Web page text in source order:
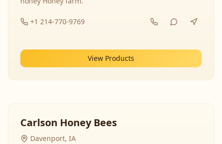
+1 214-770-9769
View Products
Carlson Honey Bees
Davenport, IA